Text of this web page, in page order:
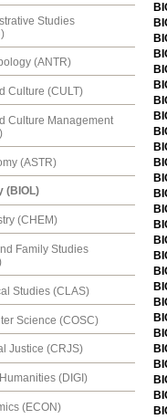
Studies
(ANTR)
Culture (CULT)
Culture Management
(ASTR)
(BIOL)
(CHEM)
Family Studies
Studies (CLAS)
Science (COSC)
Justice (CRJS)
(DIGI)
(ECON)